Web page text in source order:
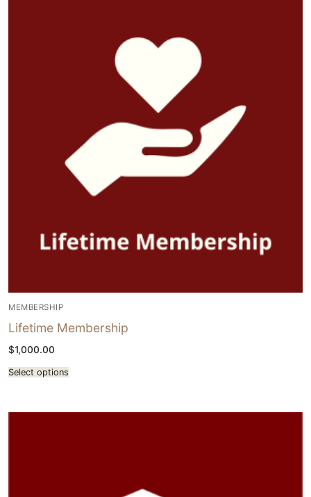
MEMBERSHIP
Lifetime Membership
$1,000.00
Select options